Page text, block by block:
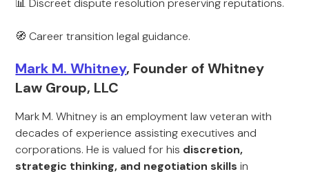
📊 Discreet dispute resolution preserving reputations.
🧭 Career transition legal guidance.
Mark M. Whitney, Founder of Whitney
Law Group, LLC
Mark M. Whitney is an employment law veteran with
decades of experience assisting executives and
corporations. He is valued for his discretion,
strategic thinking, and negotiation skills in